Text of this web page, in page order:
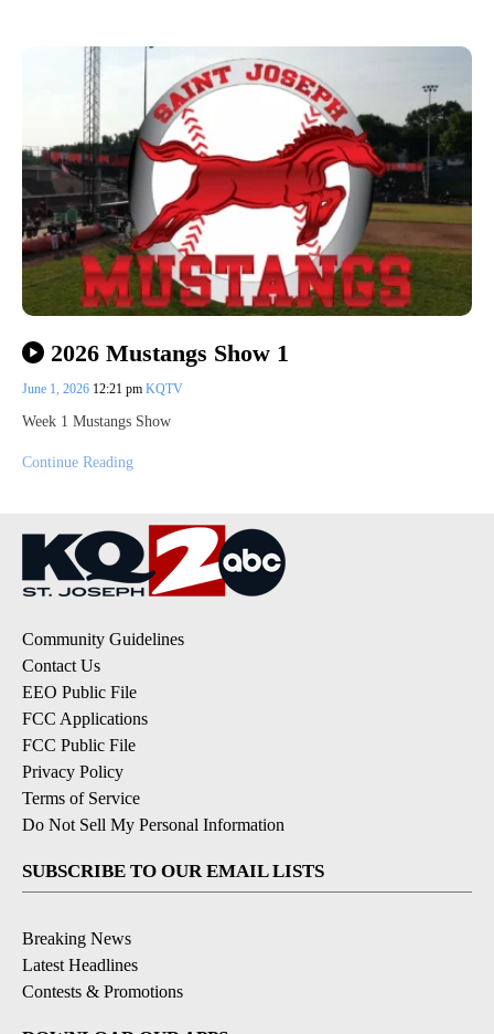
2026 Mustangs Show 1
June 1, 2026 12:21 pm KQTV
Week 1 Mustangs Show
Continue Reading
Community Guidelines
Contact Us
EEO Public File
FCC Applications
FCC Public File
Privacy Policy
Terms of Service
Do Not Sell My Personal Information
SUBSCRIBE TO OUR EMAIL LISTS
Breaking News
Latest Headlines
Contests & Promotions